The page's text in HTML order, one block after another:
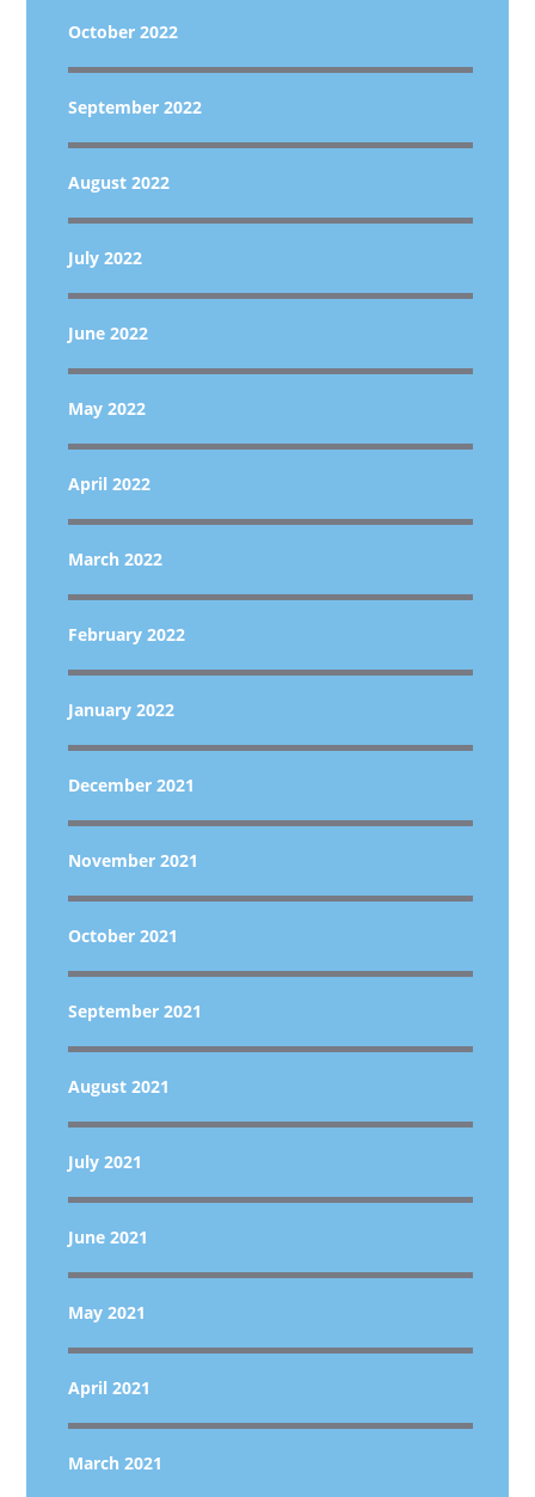
October 2022
September 2022
August 2022
July 2022
June 2022
May 2022
April 2022
March 2022
February 2022
January 2022
December 2021
November 2021
October 2021
September 2021
August 2021
July 2021
June 2021
May 2021
April 2021
March 2021